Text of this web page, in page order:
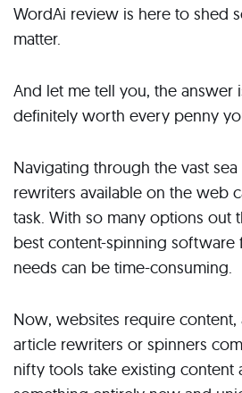
WordAi review is here to shed
matter.
And let me tell you, the answer
definitely worth every penny
Navigating through the vast
rewriters available on the web
task. With so many options out
best content-spinning software
needs can be time-consuming.
Now, websites require content,
article rewriters or spinners
nifty tools take existing content